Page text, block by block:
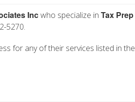
Incwho specialize in Tax Prep
5270.
for any of their services listed in the